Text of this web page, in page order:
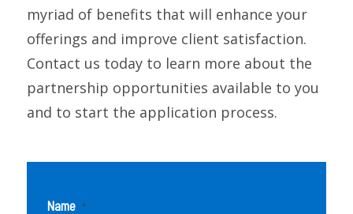
myriad of benefits that will enhance your
offerings and improve client satisfaction.
Contact us today to learn more about the
partnership opportunities available to you
and to start the application process.
Name *